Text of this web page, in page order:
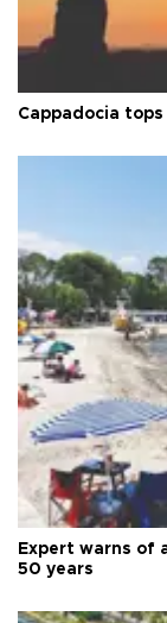
Cappadocia
Expert warns of
50 years